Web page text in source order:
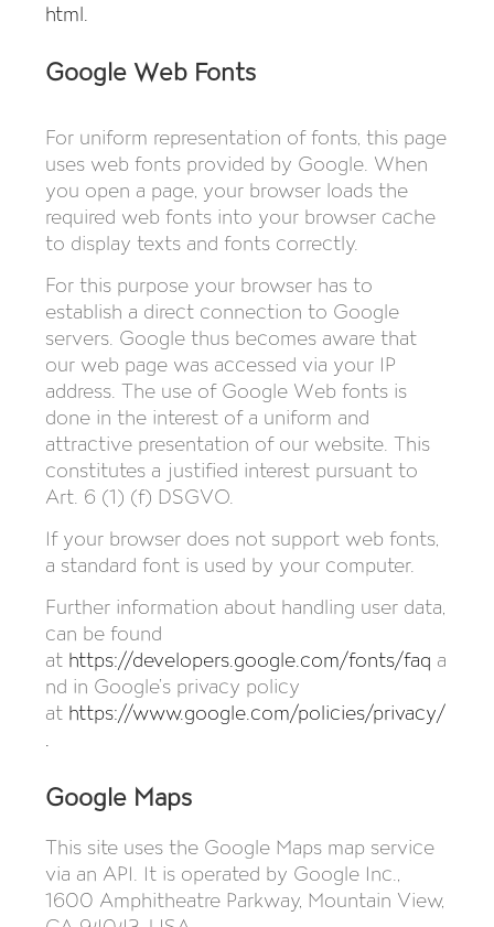
html
Google Web Fonts
For uniform representation of fonts, this page
uses web fonts provided by Google. When
you open a page, your browser loads the
required web fonts into your browser cache
to display texts and fonts correctly.
For this purpose your browser has to
establish a direct connection to Google
servers. Google thus becomes aware that
our web page was accessed via your IP
address. The use of Google Web fonts is
done in the interest of a uniform and
attractive presentation of our website. This
constitutes a justified interest pursuant to
Art. 6 (1) (f) DSGVO.
If your browser does not support web fonts,
a standard font is used by your computer.
Further information about handling user data,
can be found
at https://developers.google.com/fonts/faq a
nd in Google’s privacy policy
at https://www.google.com/policies/privacy/
Google Maps
This site uses the Google Maps map service
via an API. It is operated by Google Inc.,
1600 Amphitheatre Parkway, Mountain View,